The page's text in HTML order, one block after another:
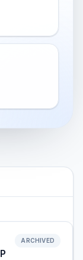
ARCHIVED